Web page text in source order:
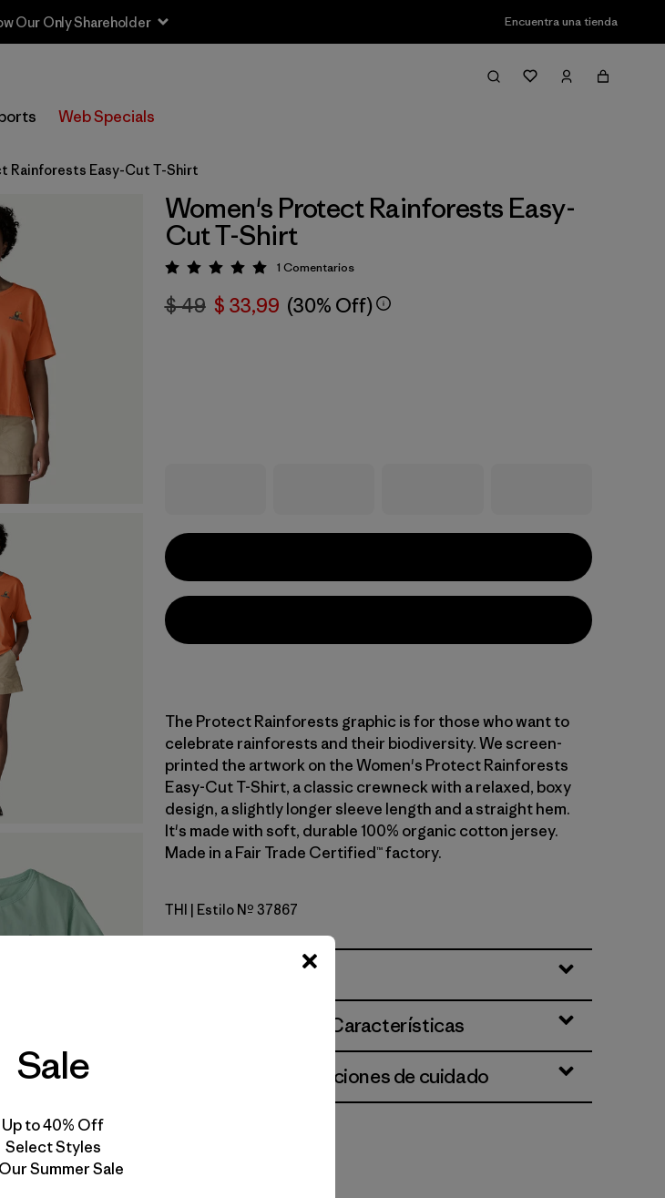
Our Only Shareholder Encuentra una tienda
Web Specials
Rainforests Easy-Cut T-Shirt
Women's Protect Rainforests Easy-
Cut T-Shirt
Valoración: 5 / 5
1 Comentarios
$ 49 $ 33,99 (30% Off)
The Protect Rainforests graphic is for those who want to
celebrate rainforests and their biodiversity. We screen-
printed the artwork on the Women's Protect Rainforests
Easy-Cut T-Shirt, a classic crewneck with a relaxed, boxy
design, a slightly longer sleeve length and a straight hem.
It's made with soft, durable 100% organic cotton jersey.
Made in a Fair Trade Certified™ factory.
Thin Ice
THI | Estilo Nº 37867
Especificaciones y Características
Materiales e instrucciones de cuidado
Sale
Up to 40% Off
Select Styles
Summer Sale